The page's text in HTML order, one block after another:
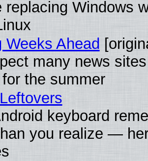
replacing Windows
Weeks Ahead
many news
the summer
keyboard
you realize —